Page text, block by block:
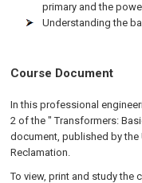
primary and the
Understanding the
Course Document
In this professional
2 of the " Transformers:
document, published by the
Reclamation.
To view, print and study the